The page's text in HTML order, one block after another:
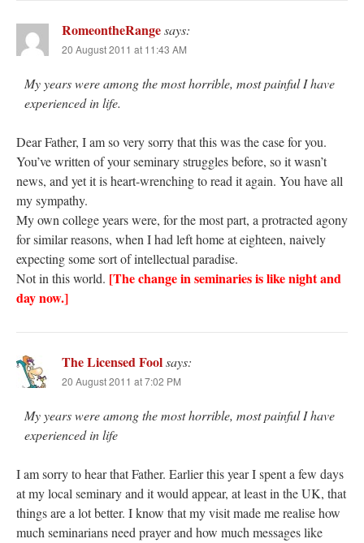
RomeontheRangesays:
20 August 2011 at 11:43 AM
My years were among the most horrible, most painful I have
experienced in life.
Dear Father, I am so very sorry that this was the case for you.
You’ve written of your seminary struggles before, so it wasn’t
news, and yet it is heart-wrenching to read it again. You have all
my sympathy.
My own college years were, for the most part, a protracted agony
for similar reasons, when I had left home at eighteen, naively
expecting some sort of intellectual paradise.
Not in this world. [The change in seminaries is like night and
day now.]
The Licensed Foolsays:
20 August 2011 at 7:02 PM
My years were among the most horrible, most painful I have
experienced in life
I am sorry to hear that Father. Earlier this year I spent a few days
at my local seminary and it would appear, at least in the UK, that
things are a lot better. I know that my visit made me realise how
much seminarians need prayer and how much messages like